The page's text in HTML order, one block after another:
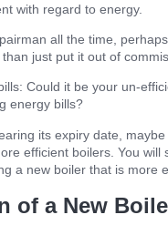
with regard to energy.
all the time,
just put it out of
Could it be your un-
energy bills?
its expiry date,
efficient boilers. You will
a new boiler that is more
of a New